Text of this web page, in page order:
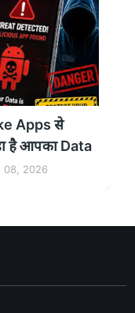
Apps से
है आपका Data
08, 2026